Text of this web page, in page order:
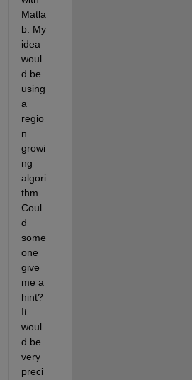
Matla
b. My
idea
woul
d be
using
a
regio
n
growi
ng
algori
thm
Coul
d
some
one
give
me a
hint?
It
woul
d be
very
preci